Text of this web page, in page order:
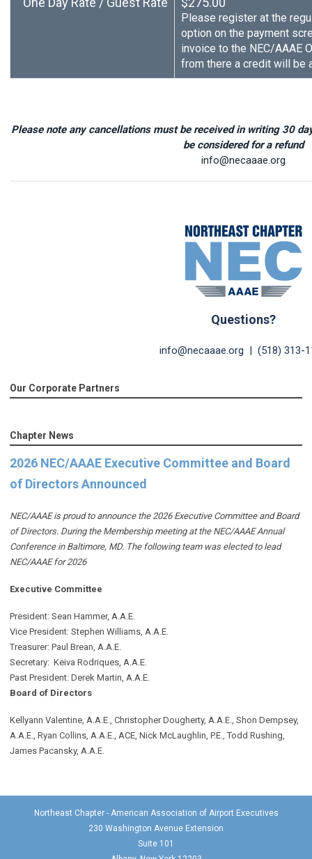
Please register at the
option on the payment
invoice to the NEC/AAAE
from there a credit will be
Please note any cancellations must be received in writing 30
be considered for a refund
info@necaaae.org
Questions?
info@necaaae.org | (518) 313-
Our Corporate Partners
Chapter News
2026 NEC/AAAE Executive Committee and Board
of Directors Announced
NEC/AAAE is proud to announce the 2026 Executive Committee and Board
of Directors. During the Membership meeting at the NEC/AAAE Annual
Conference in Baltimore, MD. The following team was elected to lead
NEC/AAAE for 2026
Executive Committee
President: Sean Hammer, A.A.E.
Vice President: Stephen Williams, A.A.E.
Treasurer: Paul Brean, A.A.E.
Secretary: Keiva Rodriques, A.A.E.
Past President: Derek Martin, A.A.E.
Board of Directors
Kellyann Valentine, A.A.E., Christopher Dougherty, A.A.E., Shon Dempsey,
A.A.E., Ryan Collins, A.A.E., ACE, Nick McLaughlin, P.E., Todd Rushing,
James Pacansky, A.A.E.
Northeast Chapter - American Association of Airport Executives
230 Washington Avenue Extension
Suite 101